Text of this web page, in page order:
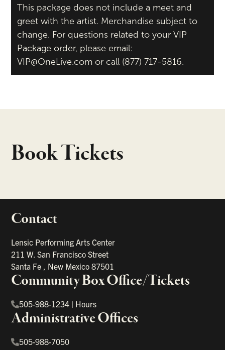
This package does not include a meet and
greet with the artist. Merchandise subject to
change. For questions related to your VIP
Package order, please email:
VIP@OneLive.com or call (877) 717-5816.
Book Tickets
Contact
Lensic Performing Arts Center
211 W. San Francisco Street
Santa Fe
New Mexico87501
Community Box Office/Tickets
505-988-1234 | Hours
Administrative Offices
505-988-7050
links